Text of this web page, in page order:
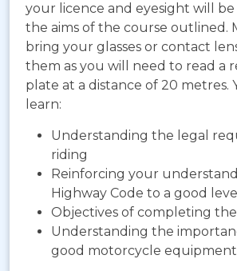
your licence and eyesight will
the aims of the course outlined.
bring your glasses or contact
them as you will need to read a
plate at a distance of 20 metres.
learn:
Understanding the legal
riding
Reinforcing your
Highway Code to a good level
Objectives of completing
Understanding the
good motorcycle